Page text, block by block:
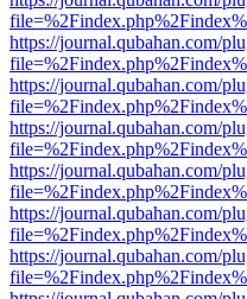
https://journal.qubahan.com/
https://journal.qubahan.com/
https://journal.qubahan.com/
https://journal.qubahan.com/
https://journal.qubahan.com/
https://journal.qubahan.com/